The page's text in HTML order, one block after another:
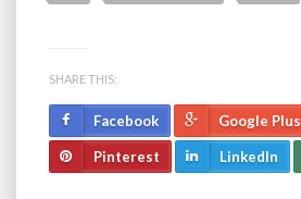
SHARE THIS:
Facebook Google Plus
Pinterest LinkedIn